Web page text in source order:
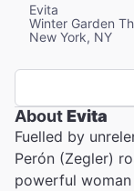
Evita
Winter Garden
New York, NY
AboutEvita
Fuelled by
Perón (Zegler)
powerful